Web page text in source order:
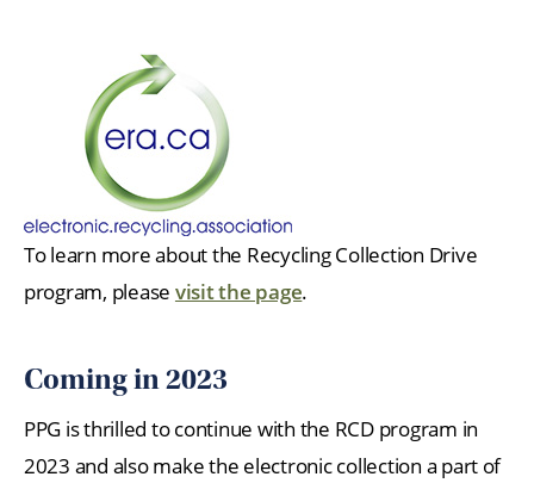
To learn more about the Recycling Collection Drive
program, please visit the page.
Coming in 2023
PPG is thrilled to continue with the RCD program in
2023 and also make the electronic collection a part of